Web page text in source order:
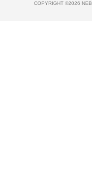
COPYRIGHT ©2026